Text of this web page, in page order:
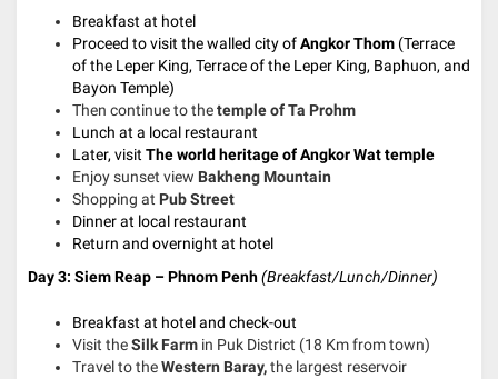
Breakfast at hotel
Proceed to visit the walled city ofAngkor Thom (Terrace
of the Leper King, Terrace of the Leper King, Baphuon, and
Bayon Temple)
Then continue to thetemple of Ta Prohm
Lunch at a local restaurant
Later, visit The world heritage of Angkor Wat temple
Enjoy sunset view Bakheng Mountain
Shopping at Pub Street
Dinner at local restaurant
Return and overnight at hotel
Day 3: Siem Reap – Phnom Penh(Breakfast/Lunch/Dinner)
Breakfast at hotel and check-out
Visit theSilk Farm in Puk District (18 Km from town)
Travel to theWestern Baray,the largest reservoir